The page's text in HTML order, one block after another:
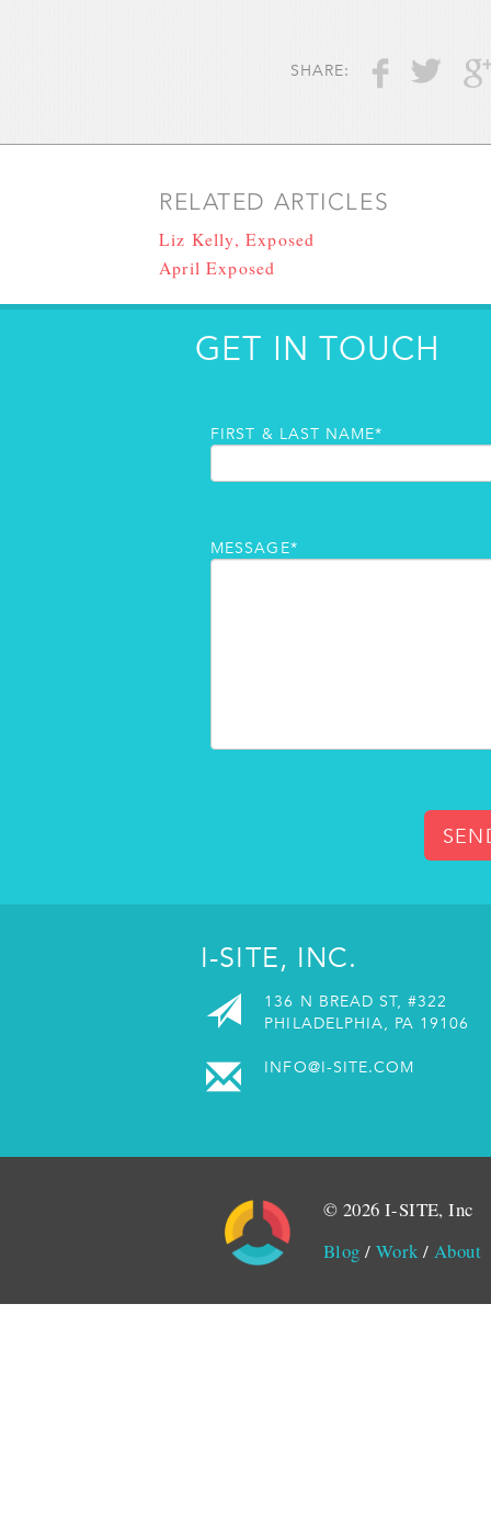
SHARE:
RELATED ARTICLES
Liz Kelly, Exposed
April Exposed
GET IN TOUCH
FIRST & LAST NAME*
MESSAGE*
I-SITE, INC.
136 N BREAD ST, #322
PHILADELPHIA, PA 19106
INFO@I-SITE.COM
© 2026 I-SITE, Inc
Blog / Work / About